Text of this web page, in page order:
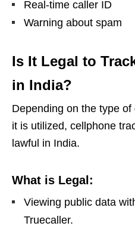
Real-time caller ID
Warning about spam
Is It Legal to
in India?
Depending on the type
it is utilized, cellphone
lawful in India.
What is Legal:
Viewing public data
Truecaller.